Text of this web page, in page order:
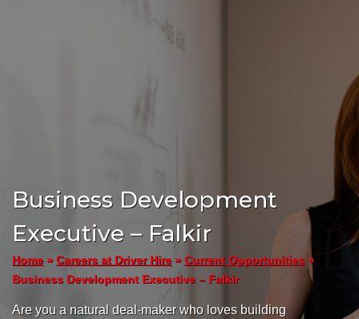
Business Development
Executive – Falkir
Home » Careers at Driver Hire » Current Opportunities »
Business Development Executive – Falkir
Are you a natural deal-maker who loves building